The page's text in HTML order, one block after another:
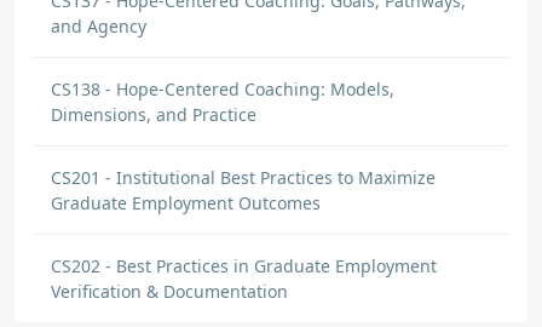
and Agency
CS138 - Hope-Centered Coaching: Models,
Dimensions, and Practice
CS201 - Institutional Best Practices to Maximize
Graduate Employment Outcomes
CS202 - Best Practices in Graduate Employment
Verification & Documentation